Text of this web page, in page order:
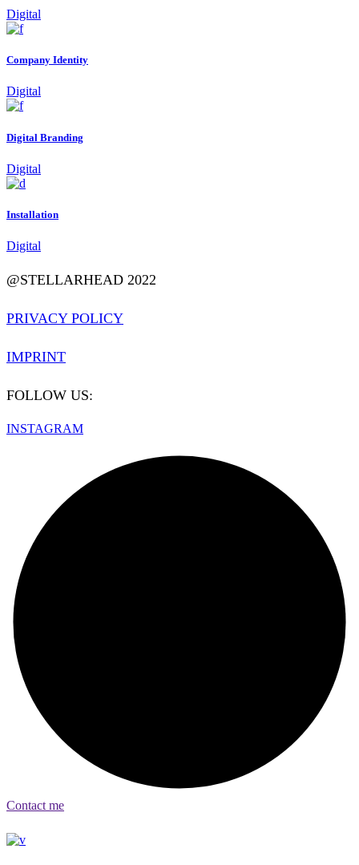
Digital
Company Identity
Digital
Digital Branding
Digital
Installation
Digital
@STELLARHEAD 2022
PRIVACY POLICY
IMPRINT
FOLLOW US:
INSTAGRAM
Contact me